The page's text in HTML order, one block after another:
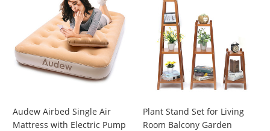
Audew Airbed Single Air
Mattress with Electric Pump
Plant Stand Set for Living
Room Balcony Garden